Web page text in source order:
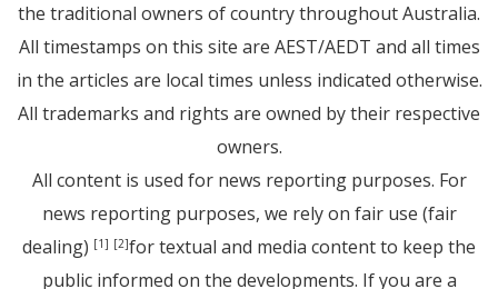
the traditional owners of country throughout Australia.
All timestamps on this site are AEST/AEDT and all times
in the articles are local times unless indicated otherwise.
All trademarks and rights are owned by their respective
owners.
All content is used for news reporting purposes. For
news reporting purposes, we rely on fair use (fair
dealing) [1] [2]for textual and media content to keep the
public informed on the developments. If you are a